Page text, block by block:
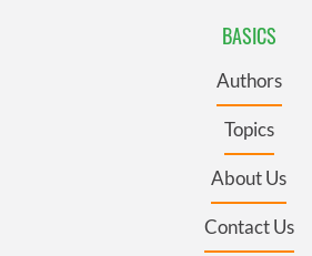
BASICS
Authors
Topics
About Us
Contact Us